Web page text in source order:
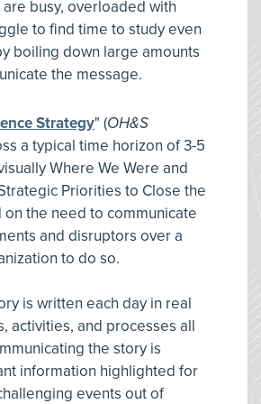
busy, overloaded with
to find time to study even
boiling down large amounts
the message.
Strategy" (OH&S
a typical time horizon of 3-5
Where We Were and
Priorities to Close the
the need to communicate
and disruptors over a
to do so.
is written each day in real
activities, and processes all
the story is
information highlighted for
events out of